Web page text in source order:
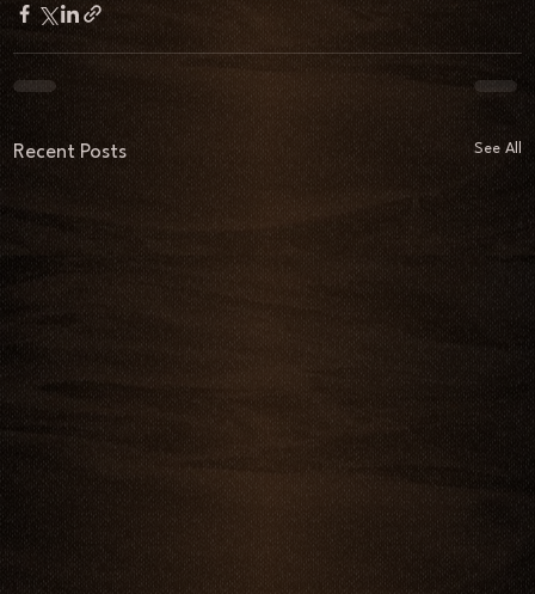
Recent Posts See All